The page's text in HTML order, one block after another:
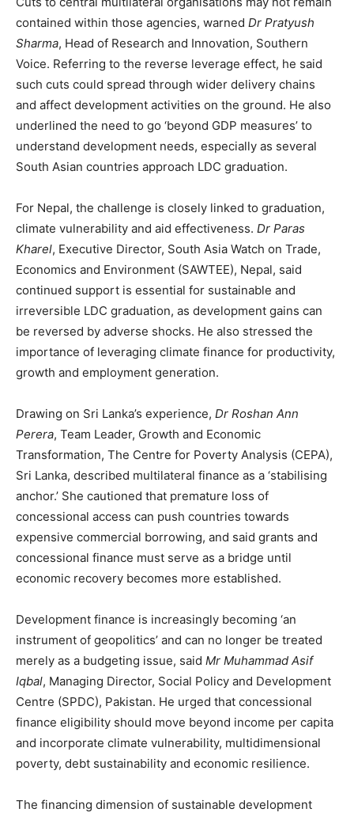
contained within those agencies, warned Dr Pratyush
Sharma, Head of Research and Innovation, Southern
Voice. Referring to the reverse leverage effect, he said
such cuts could spread through wider delivery chains
and affect development activities on the ground. He also
underlined the need to go ‘beyond GDP measures’ to
understand development needs, especially as several
South Asian countries approach LDC graduation.
For Nepal, the challenge is closely linked to graduation,
climate vulnerability and aid effectiveness. Dr Paras
Kharel, Executive Director, South Asia Watch on Trade,
Economics and Environment (SAWTEE), Nepal, said
continued support is essential for sustainable and
irreversible LDC graduation, as development gains can
be reversed by adverse shocks. He also stressed the
importance of leveraging climate finance for productivity,
growth and employment generation.
Drawing on Sri Lanka’s experience, Dr Roshan Ann
Perera, Team Leader, Growth and Economic
Transformation, The Centre for Poverty Analysis (CEPA),
Sri Lanka, described multilateral finance as a ‘stabilising
anchor.’ She cautioned that premature loss of
concessional access can push countries towards
expensive commercial borrowing, and said grants and
concessional finance must serve as a bridge until
economic recovery becomes more established.
Development finance is increasingly becoming ‘an
instrument of geopolitics’ and can no longer be treated
merely as a budgeting issue, said Mr Muhammad Asif
Iqbal, Managing Director, Social Policy and Development
Centre (SPDC), Pakistan. He urged that concessional
finance eligibility should move beyond income per capita
and incorporate climate vulnerability, multidimensional
poverty, debt sustainability and economic resilience.
The financing dimension of sustainable development